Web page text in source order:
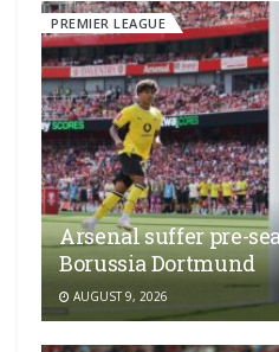
PREMIER LEAGUE
Arsenal suffer pre-
Borussia Dortmund
AUGUST 9, 2026